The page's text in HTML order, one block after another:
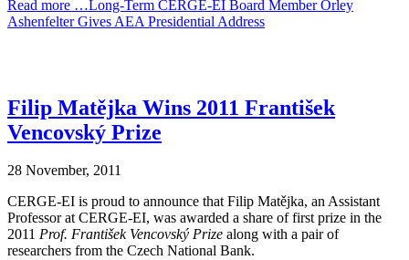
Read more …Long-Term CERGE-EI Board Member Orley
Ashenfelter Gives AEA Presidential Address
Filip Matějka Wins 2011 František
Vencovský Prize
28 November, 2011
CERGE-EI is proud to announce that Filip Matějka, an Assistant
Professor at CERGE-EI, was awarded a share of first prize in the
2011 Prof. František Vencovský Prize along with a pair of
researchers from the Czech National Bank.